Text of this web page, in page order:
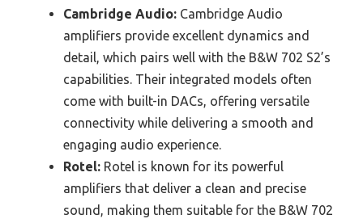
Cambridge Audio: Cambridge Audio
amplifiers provide excellent dynamics and
detail, which pairs well with the B&W 702 S2’s
capabilities. Their integrated models often
come with built-in DACs, offering versatile
connectivity while delivering a smooth and
engaging audio experience.
Rotel: Rotel is known for its powerful
amplifiers that deliver a clean and precise
sound, making them suitable for the B&W 702